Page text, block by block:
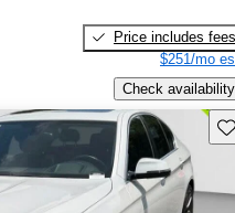
Price includes fees
$251/mo
Check availability